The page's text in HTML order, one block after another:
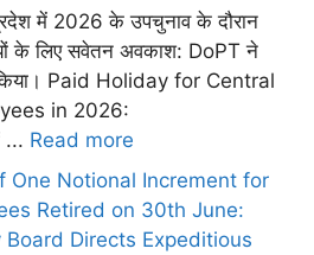
में 2026 के उपचुनाव के दौरान
के लिए सवेतन अवकाश: DoPT ने
Paid Holiday for Central
in 2026:
... Read more
One Notional Increment for
Retired on 30th June:
Board Directs Expeditious